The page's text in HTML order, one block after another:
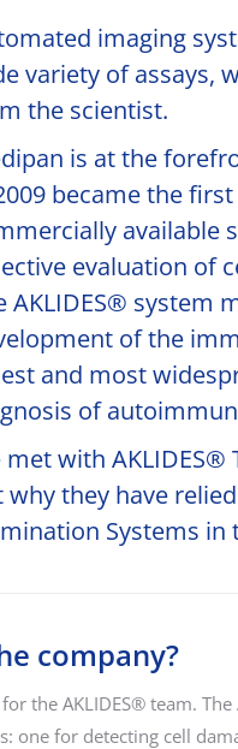
imaging
variety of assays,
the scientist.
is at the
became the
available
evaluation of
AKLIDES® system
of the
and most
of
met with
why they have
Systems in
company?
AKLIDES® team.
for detecting cell